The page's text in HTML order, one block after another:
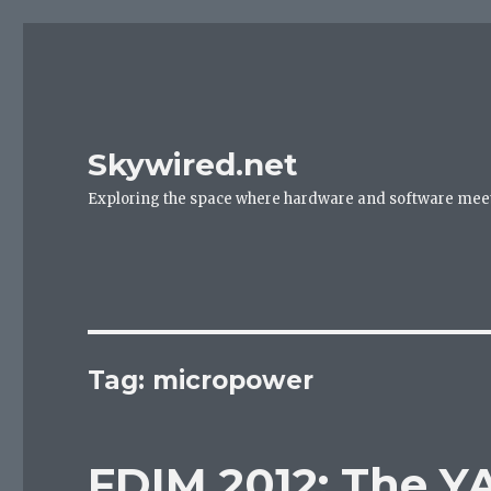
Skywired.net
Exploring the space where hardware and software
Tag: micropower